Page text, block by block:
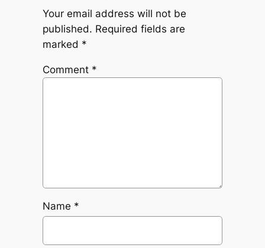
Your email address will not be
published. Required fields are
marked *
Comment *
Name *